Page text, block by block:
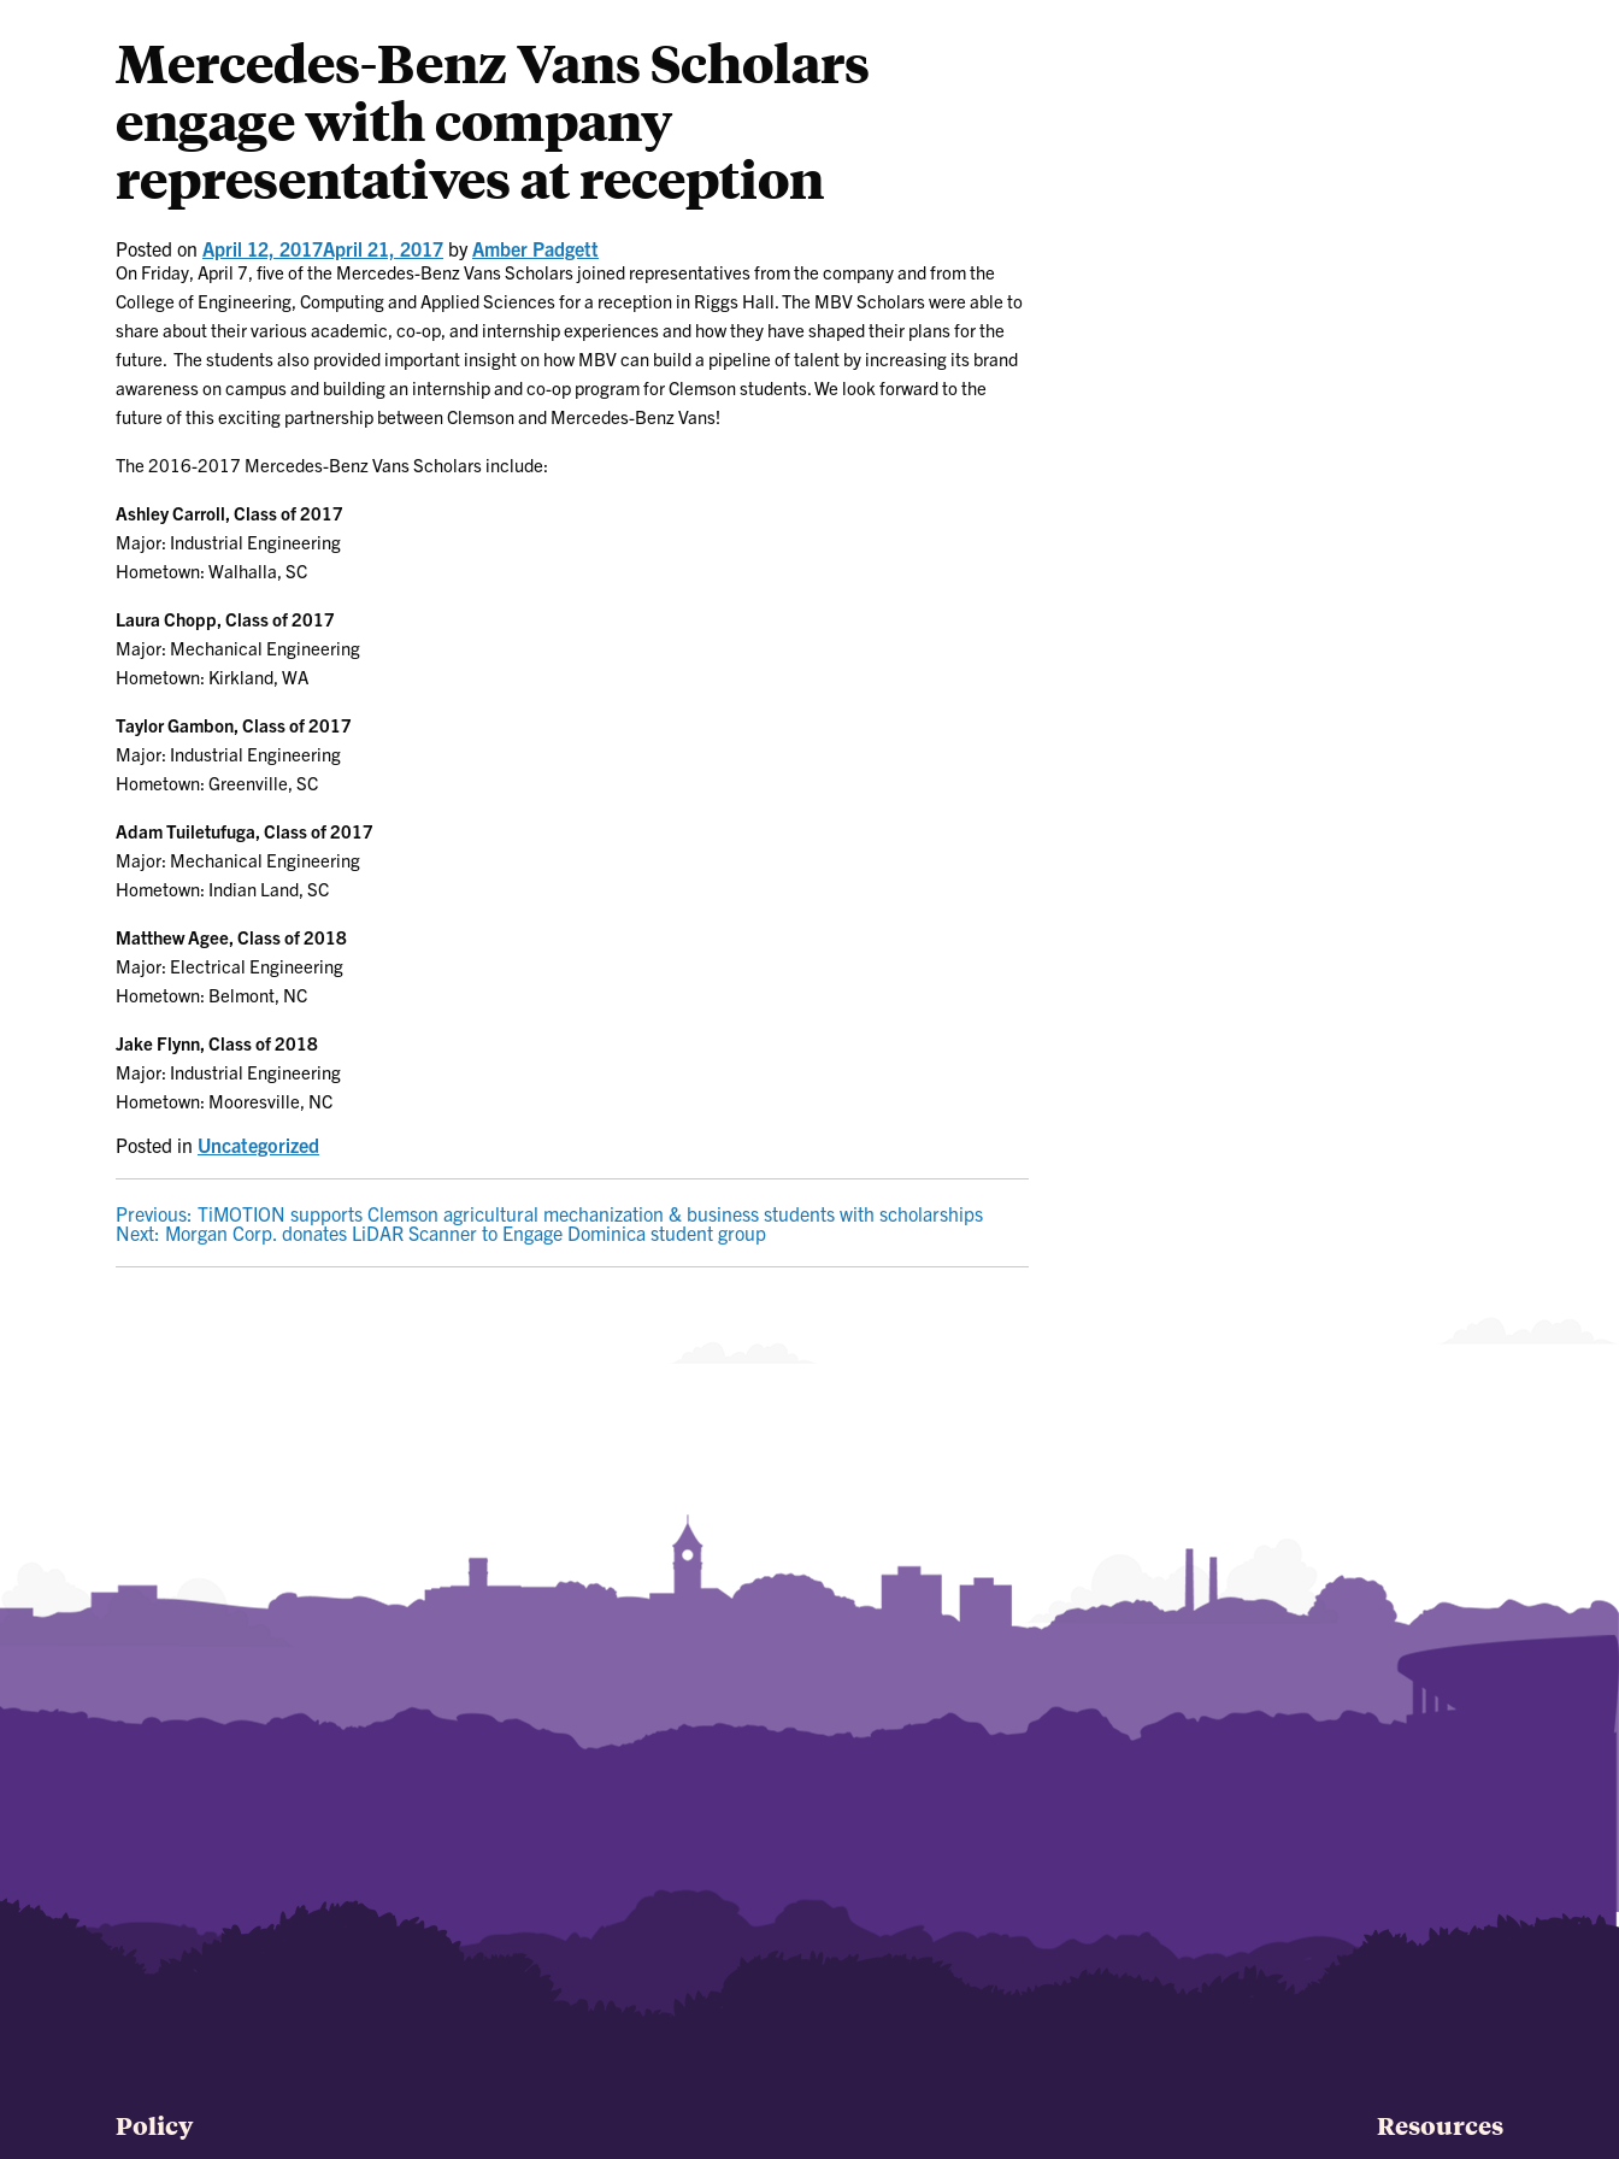
Mercedes-Benz Vans Scholars
engage with company
representatives at reception
Posted on April 12, 2017April 21, 2017 byAmber Padgett
On Friday, April 7, five of the Mercedes-Benz Vans Scholars joined representatives from the company and from the
College of Engineering, Computing and Applied Sciences for a reception in Riggs Hall. The MBV Scholars were able to
share about their various academic, co-op, and internship experiences and how they have shaped their plans for the
future. The students also provided important insight on how MBV can build a pipeline of talent by increasing its brand
awareness on campus and building an internship and co-op program for Clemson students. We look forward to the
future of this exciting partnership between Clemson and Mercedes-Benz Vans!
The 2016-2017 Mercedes-Benz Vans Scholars include:
Ashley Carroll, Class of 2017
Major: Industrial Engineering
Hometown: Walhalla, SC
Laura Chopp, Class of 2017
Major: Mechanical Engineering
Hometown: Kirkland, WA
Taylor Gambon, Class of 2017
Major: Industrial Engineering
Hometown: Greenville, SC
Adam Tuiletufuga, Class of 2017
Major: Mechanical Engineering
Hometown: Indian Land, SC
Matthew Agee, Class of 2018
Major: Electrical Engineering
Hometown: Belmont, NC
Jake Flynn, Class of 2018
Major: Industrial Engineering
Hometown: Mooresville, NC
Posted in Uncategorized
POST
NAVIGATION
Previous: TiMOTION supports Clemson agricultural mechanization & business students with scholarships
Next: Morgan Corp. donates LiDAR Scanner to Engage Dominica student group
Policy Resources